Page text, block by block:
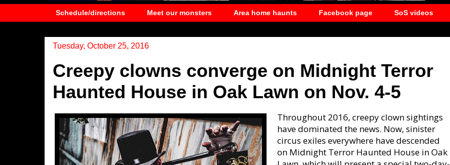
Schedule/directions Meet our monsters Area home haunts Facebook page SoS videos
Tuesday, October 25, 2016
Creepy clowns converge on Midnight Terror
Haunted House in Oak Lawn on Nov. 4-5
Throughout 2016, creepy clown sightings
have dominated the news. Now, sinister
circus exiles everywhere have descended
on Midnight Terror Haunted House in Oak